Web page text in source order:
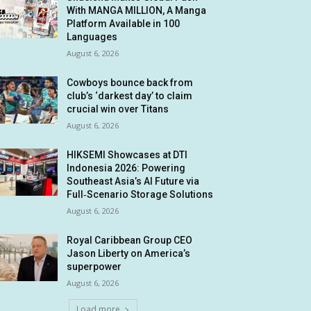
With MANGA MILLION, A Manga
Platform Available in 100
Languages
August 6, 2026
Cowboys bounce back from
club’s ‘darkest day’ to claim
crucial win over Titans
August 6, 2026
HIKSEMI Showcases at DTI
Indonesia 2026: Powering
Southeast Asia’s AI Future via
Full‑Scenario Storage Solutions
August 6, 2026
Royal Caribbean Group CEO
Jason Liberty on America’s
superpower
August 6, 2026